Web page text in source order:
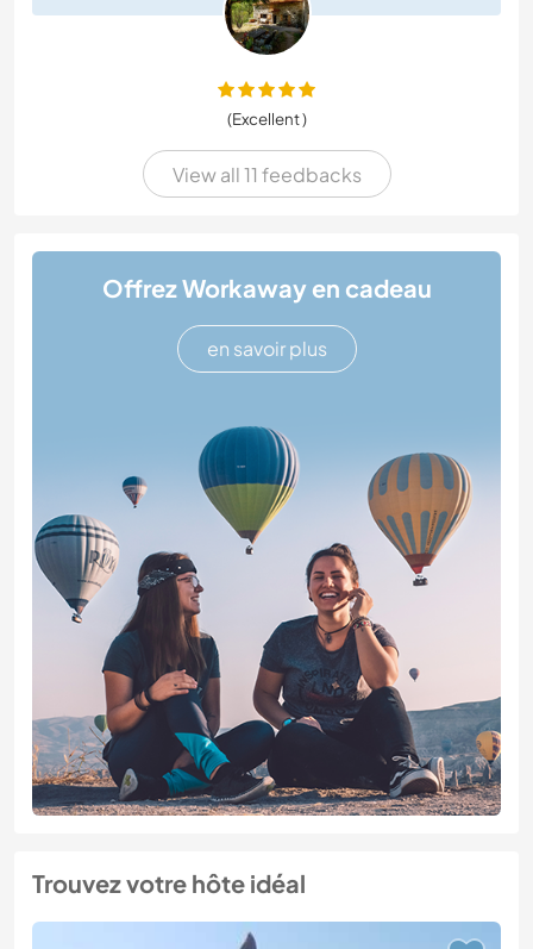
(Excellent )
View all 11 feedbacks
Offrez Workaway en cadeau
en savoir plus
Trouvez votre hôte idéal